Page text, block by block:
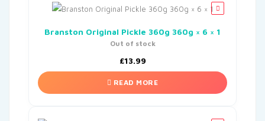
Branston Original Pickle 360g 360g × 6 × 1
Out of stock
£13.99
READ MORE